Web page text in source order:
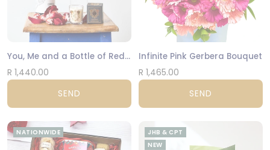
You, Me and a Bottle of Red Hamper
R 1,440.00
SEND
Infinite Pink Gerbera Bouquet
R 1,465.00
SEND
NATIONWIDE
JHB & CPT
NEW